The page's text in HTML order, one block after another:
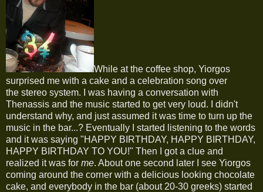
While at the coffee shop, Yiorgos
surprised me with a cake and a celebration song over
the stereo system. I was having a conversation with
Thenassis and the music started to get very loud. I didn't
understand why, and just assumed it was time to turn up the
music in the bar...? Eventually I started listening to the words
and it was saying "HAPPY BIRTHDAY, HAPPY BIRTHDAY,
HAPPY BIRTHDAY TO YOU!" Then I got a clue and
realized it was for me. About one second later I see Yiorgos
coming around the corner with a delicious looking chocolate
cake, and everybody in the bar (about 20-30 greeks) started